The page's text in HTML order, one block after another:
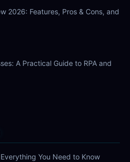
2026: Features, Pros & Cons, and
A Practical Guide to RPA and
You Need to Know